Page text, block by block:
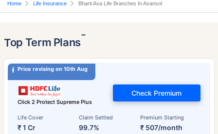
Home Life Insurance Bharti Axa Life Branches In Asansol
Top Term Plans˜
Price revising on 10th Aug
Click 2 Protect Supreme Plus
Life Cover
₹ 1 Cr
Claim Settled
99.7%
Premium Starting
₹ 507/month
Check Premium